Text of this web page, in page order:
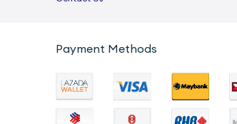
Payment Methods